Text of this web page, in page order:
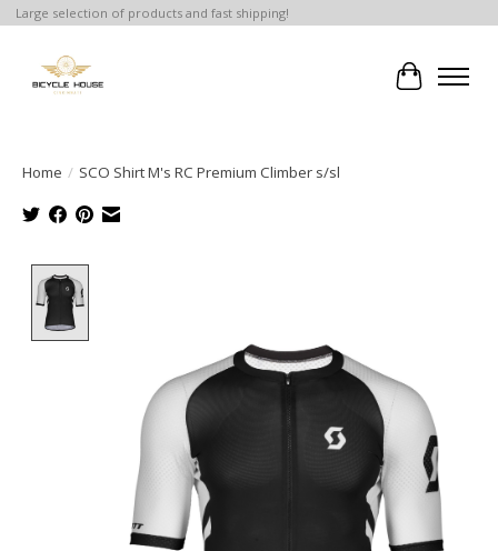
Large selection of products and fast shipping!
Cart
Home / SCO Shirt M's RC Premium Climber s/sl